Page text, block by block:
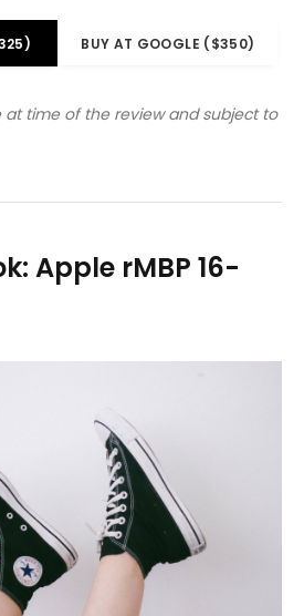
BUY AT GOOGLE ($350)
at time of the review and subject to
Apple rMBP 16-